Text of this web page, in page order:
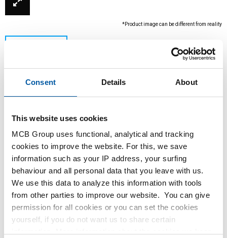
Consent Details About
This website uses cookies
MCB Group uses functional, analytical and tracking
cookies to improve the website. For this, we save
information such as your IP address, your surfing
behaviour and all personal data that you leave with us.
We use this data to analyze this information with tools
from other parties to improve our website. You can give
permission for all cookies or you can set the cookies
yourself, if you do not want us to share certain
*Product image can be different from reality
This product is currently not available online,
please contact our Sales Department.
Order with your own article numbers
Calculating with current MCB prices
Follow your order via Track&Trace